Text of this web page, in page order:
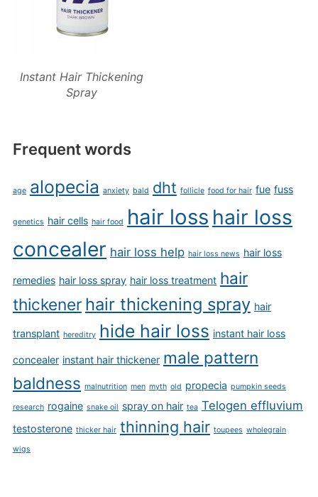
Instant Hair Thickening
Spray
Frequent words
age alopecia anxiety bald dht follicle food for hair fue fuss
genetics hair cells hair food hair loss hair loss
concealer hair loss help hair loss news hair loss
remedies hair loss spray hair loss treatment hair
thickener hair thickening spray hair
transplant hereditry hide hair loss instant hair loss
concealer instant hair thickener male pattern
baldness malnutrition men myth old propecia pumpkin seeds
research rogaine snake oil spray on hair tea Telogen effluvium
testosterone thicker hair thinning hair toupees wholegrain
wigs